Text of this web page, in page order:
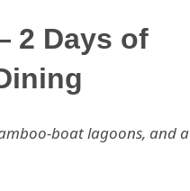
2 Days of
boat lagoons, and a